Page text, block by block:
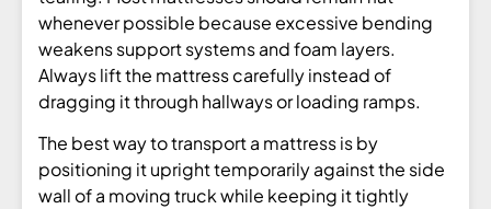
whenever possible because excessive bending
weakens support systems and foam layers.
Always lift the mattress carefully instead of
dragging it through hallways or loading ramps.
The best way to transport a mattress is by
positioning it upright temporarily against the side
wall of a moving truck while keeping it tightly